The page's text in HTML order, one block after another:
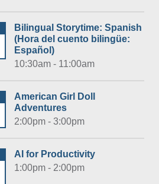
for our
for what’s
Bilingual Storytime: Spanish
(Hora del cuento bilingüe:
Español)
10:30am - 11:00am
American Girl Doll
Adventures
2:00pm - 3:00pm
AI for Productivity
1:00pm - 2:00pm